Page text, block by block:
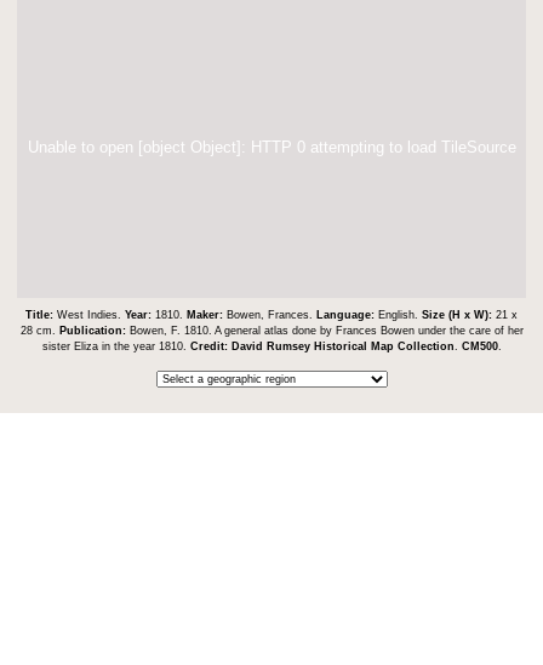
Unable to open [object Object]: HTTP 0 attempting to load TileSource
Title: West Indies. Year: 1810. Maker: Bowen, Frances. Language: English. Size (H x W): 21 x
28 cm.
Publication: Bowen, F. 1810. A general atlas done by Frances Bowen under the care of her
sister Eliza in the year 1810. Credit: David Rumsey Historical Map Collection CM500.